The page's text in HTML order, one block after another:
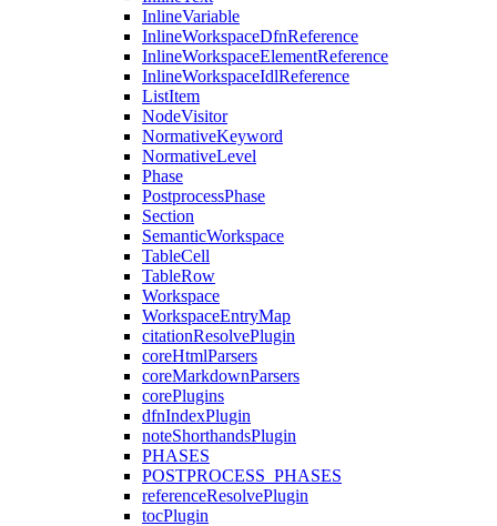
InlineVariable
InlineWorkspaceDfnReference
InlineWorkspaceElementReference
InlineWorkspaceIdlReference
ListItem
NodeVisitor
NormativeKeyword
NormativeLevel
Phase
PostprocessPhase
Section
SemanticWorkspace
TableCell
TableRow
Workspace
WorkspaceEntryMap
citationResolvePlugin
coreHtmlParsers
coreMarkdownParsers
corePlugins
dfnIndexPlugin
noteShorthandsPlugin
PHASES
POSTPROCESS_PHASES
referenceResolvePlugin
tocPlugin